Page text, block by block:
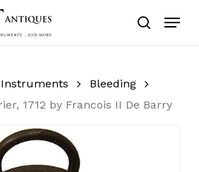
search
Menu
Bleeding
1712 by Francois II De Barry